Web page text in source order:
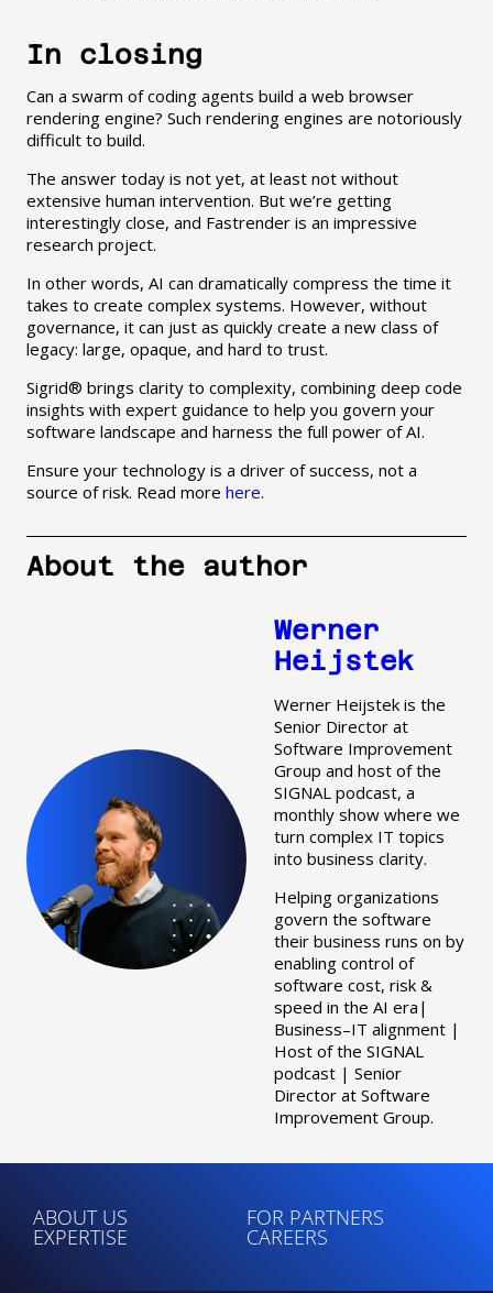
In closing
Can a swarm of coding agents build a web browser
rendering engine? Such rendering engines are notoriously
difficult to build.
The answer today is not yet, at least not without
extensive human intervention. But we’re getting
interestingly close, and Fastrender is an impressive
research project.
In other words, AI can dramatically compress the time it
takes to create complex systems. However, without
governance, it can just as quickly create a new class of
legacy: large, opaque, and hard to trust.
Sigrid® brings clarity to complexity, combining deep code
insights with expert guidance to help you govern your
software landscape and harness the full power of AI.
Ensure your technology is a driver of success, not a
source of risk. Read more here.
About the author
Werner
Heijstek
Werner Heijstek is the
Senior Director at
Software Improvement
Group and host of the
SIGNAL podcast, a
monthly show where we
turn complex IT topics
into business clarity.
Helping organizations
govern the software
their business runs on by
enabling control of
software cost, risk &
speed in the AI era|
Business–IT alignment |
Host of the SIGNAL
podcast | Senior
Director at Software
Improvement Group.
ABOUT US FOR PARTNERS
EXPERTISE CAREERS